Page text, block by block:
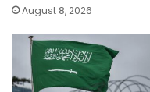
August 8, 2026